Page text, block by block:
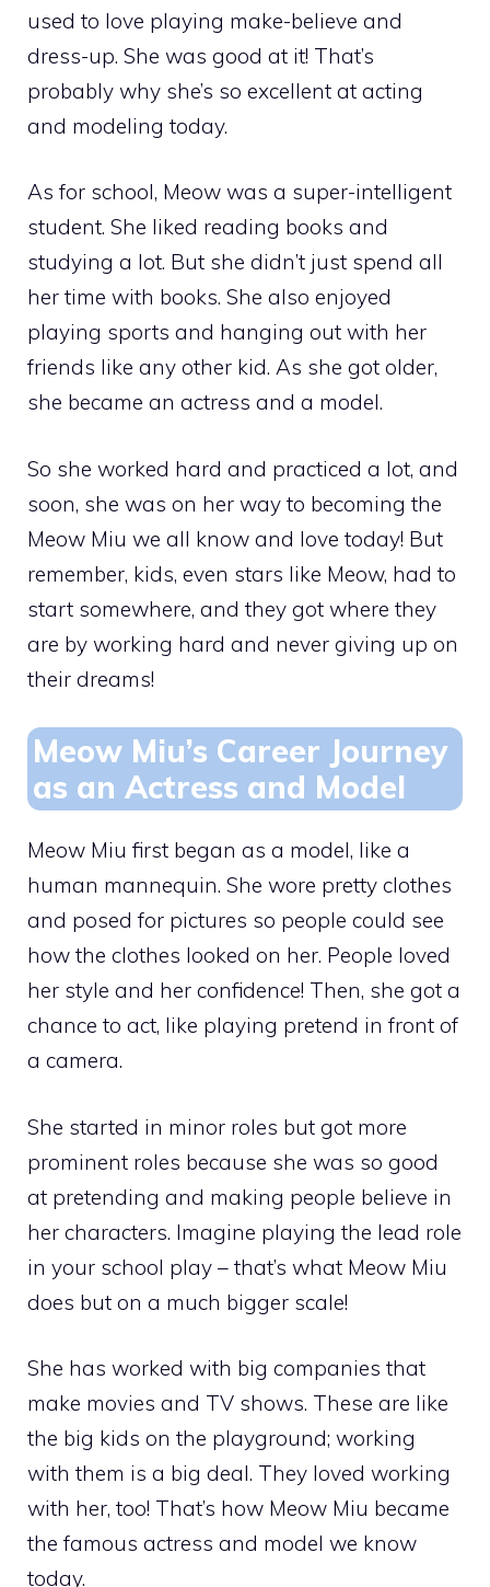
used to love playing make-believe and
dress-up. She was good at it! That’s
probably why she’s so excellent at acting
and modeling today.
As for school, Meow was a super-intelligent
student. She liked reading books and
studying a lot. But she didn’t just spend all
her time with books. She also enjoyed
playing sports and hanging out with her
friends like any other kid. As she got older,
she became an actress and a model.
So she worked hard and practiced a lot, and
soon, she was on her way to becoming the
Meow Miu we all know and love today! But
remember, kids, even stars like Meow, had to
start somewhere, and they got where they
are by working hard and never giving up on
their dreams!
Meow Miu’s Career Journey
as an Actress and Model
Meow Miu first began as a model, like a
human mannequin. She wore pretty clothes
and posed for pictures so people could see
how the clothes looked on her. People loved
her style and her confidence! Then, she got a
chance to act, like playing pretend in front of
a camera.
She started in minor roles but got more
prominent roles because she was so good
at pretending and making people believe in
her characters. Imagine playing the lead role
in your school play – that’s what Meow Miu
does but on a much bigger scale!
She has worked with big companies that
make movies and TV shows. These are like
the big kids on the playground; working
with them is a big deal. They loved working
with her, too! That’s how Meow Miu became
the famous actress and model we know
today.